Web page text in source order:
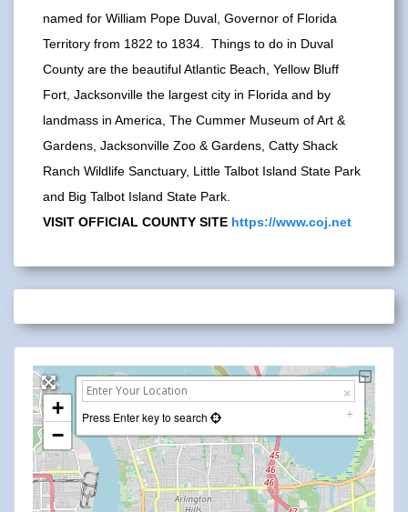
+
−
Press Enter key to search
named for William Pope Duval, Governor of Florida
Territory from 1822 to 1834. Things to do in Duval
County are the beautiful Atlantic Beach, Yellow Bluff
Fort, Jacksonville the largest city in Florida and by
landmass in America, The Cummer Museum of Art &
Gardens, Jacksonville Zoo & Gardens, Catty Shack
Ranch Wildlife Sanctuary, Little Talbot Island State Park
and Big Talbot Island State Park.
VISIT OFFICIAL COUNTY SITE https://www.coj.net